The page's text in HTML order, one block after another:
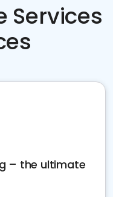
Services
– the ultimate